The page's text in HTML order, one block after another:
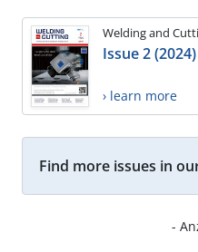
Welding and
Issue 2 (2024)
› learn more
Find more issues in
-